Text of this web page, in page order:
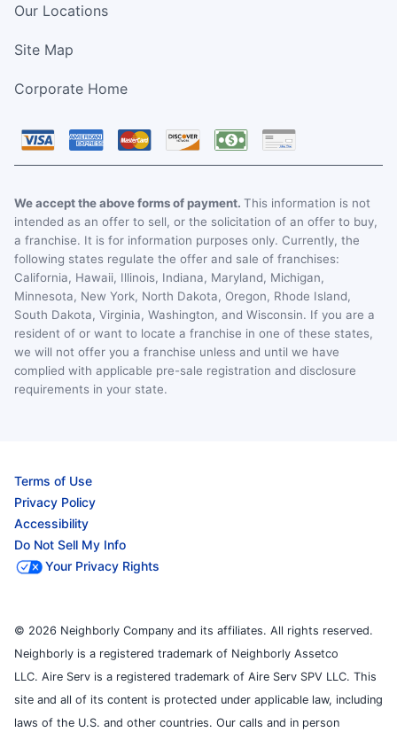
Our Locations
Site Map
Corporate Home
We accept the above forms of payment. This information is not
intended as an offer to sell, or the solicitation of an offer to buy,
a franchise. It is for information purposes only. Currently, the
following states regulate the offer and sale of franchises:
California, Hawaii, Illinois, Indiana, Maryland, Michigan,
Minnesota, New York, North Dakota, Oregon, Rhode Island,
South Dakota, Virginia, Washington, and Wisconsin. If you are a
resident of or want to locate a franchise in one of these states,
we will not offer you a franchise unless and until we have
complied with applicable pre-sale registration and disclosure
requirements in your state.
Terms of Use
Privacy Policy
Accessibility
Do Not Sell My Info
Your Privacy Rights
© 2026 Neighborly Company and its affiliates. All rights reserved.
Neighborly is a registered trademark of Neighborly Assetco
LLC. Aire Serv is a registered trademark of Aire Serv SPV LLC. This
site and all of its content is protected under applicable law, including
laws of the U.S. and other countries. Our calls and in person